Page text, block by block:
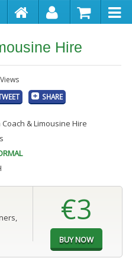
Hire
SHARE
Coach & Limousine Hire
€3